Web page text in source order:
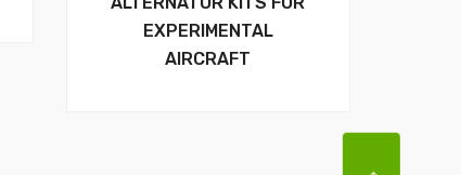
EXPERIMENTAL
AIRCRAFT